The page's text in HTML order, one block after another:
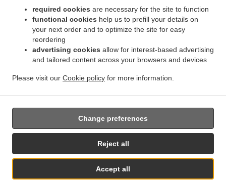
required cookies are necessary for the site to function
functional cookies help us to prefill your details on
your next order and to optimize the site for easy
reordering
advertising cookies allow for interest-based advertising
and tailored content across your browsers and devices
Please visit our Cookie policy for more information.
Accept all
Reject all
Change preferences
Indian Food Delivery Dilbeek Indian Food Delivery Beersel Uccle . Indian Food Delivery
Beersel Indian Food Delivery ワーフェル Bruxelles . Indian Food Delivery ワーフェル
Indian Food Delivery Watermael-Boitsfort Boitsfort . Indian Food Delivery Watermael-
Indian Food Delivery Auderghem Oudergem
Indian Food Delivery Auderghem
Indian Food Delivery Oudergem Indian Food Delivery Woluwe-Saint-Lambert Indian
. Indian Food Delivery Sint-Pieters-Woluwe .
delivery
Supported by:
Chefzi, Inc. | info@chefzi.co.uk | +44 7878777576